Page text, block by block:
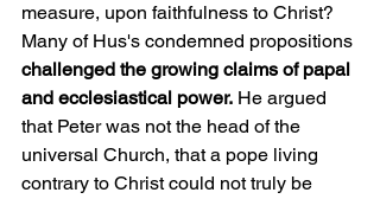
measure, upon faithfulness to Christ?
Many of Hus's condemned propositions
challenged the growing claims of papal
and ecclesiastical power. He argued
that Peter was not the head of the
universal Church, that a pope living
contrary to Christ could not truly be